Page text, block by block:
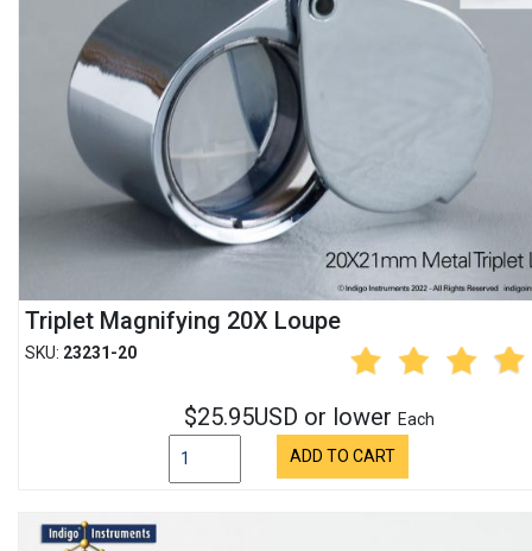
Triplet Magnifying 20X Loupe
SKU: 23231-20
$25.95USD or lower Each
ADD TO CART